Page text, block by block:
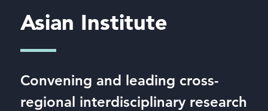
Asian Institute
Convening and leading cross-
regional interdisciplinary research